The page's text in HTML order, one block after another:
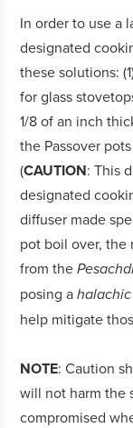
In order to use a
designated
these solutions:
for glass
1/8 of an inch
the Passover
(CAUTION: This
designated
diffuser made
pot boil over, the
from the
posing ahalachic
help mitigate
NOTE: Caution
will not harm the
compromised